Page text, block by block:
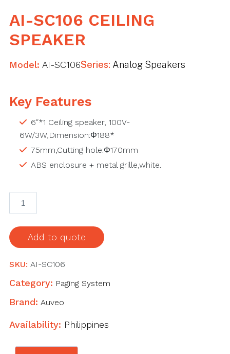
AI-SC106 CEILING
SPEAKER
Model: AI-SC106Series: Analog Speakers
Key Features
6″*1 Ceiling speaker, 100V-
6W/3W,Dimension:Φ188*
75mm,Cutting hole:Φ170mm
ABS enclosure + metal grille,white.
speaker
quantity
Add to quote
SKU: AI-SC106
Category: Paging System
Brand: Auveo
Availability: Philippines